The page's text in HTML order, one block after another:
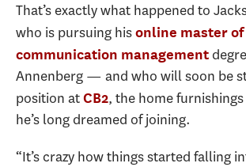
That’s exactly what happened to
who is pursuing hisonline master of
communication management
Annenberg — and who will soon be
position atCB2, the home
he’s long dreamed of joining.
“It’s crazy how things started falling